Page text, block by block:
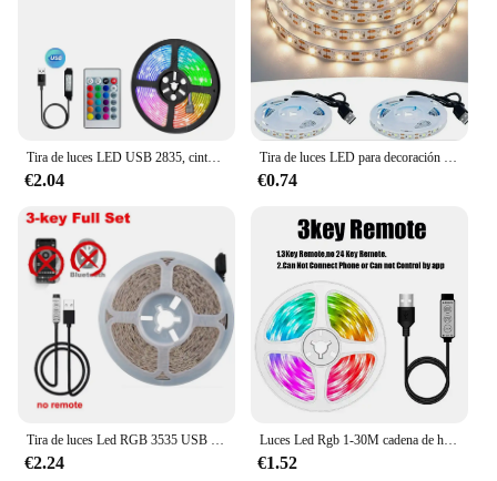
Tira de luces LED USB 2835, cinta de luz con Bluetooth SMD 5V, lámpara LED Flexible, cinta RGB, diodo autoadhesivo para TV y Escritorio
€2.04
Tira de luces LED para decoración del hogar, cinta de iluminación de fondo de TV, lámpara de 1- 5m, CC de 5V, USB, Blanco cálido, 2835
€0.74
Tira de luces Led RGB 3535 USB DC5V 24 teclas cinta Bluetooth con Control remoto lámpara de cambio de Color para decoración de dormitorio de Navidad
€2.24
Luces Led Rgb 1-30M cadena de hielo 5V 5050 tira Led adhesiva Usb Bluetooth decoración de sala de juegos para niños lámpara cinta Tv retroiluminación Led
€1.52